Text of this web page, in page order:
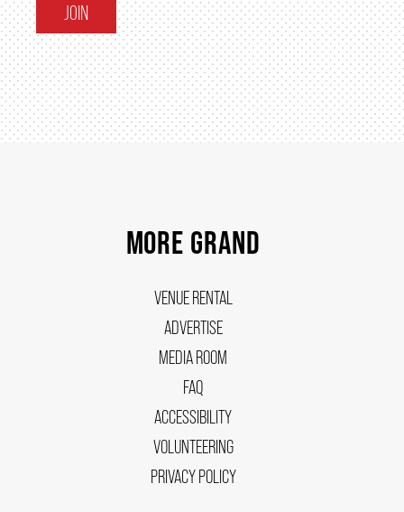
JOIN
MORE GRAND
VENUE RENTAL
ADVERTISE
MEDIA ROOM
FAQ
ACCESSIBILITY
VOLUNTEERING
PRIVACY POLICY